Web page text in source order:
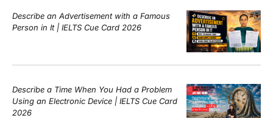
Describe an Advertisement with a Famous
Person in It | IELTS Cue Card 2026
Describe a Time When You Had a Problem
Using an Electronic Device | IELTS Cue Card
2026